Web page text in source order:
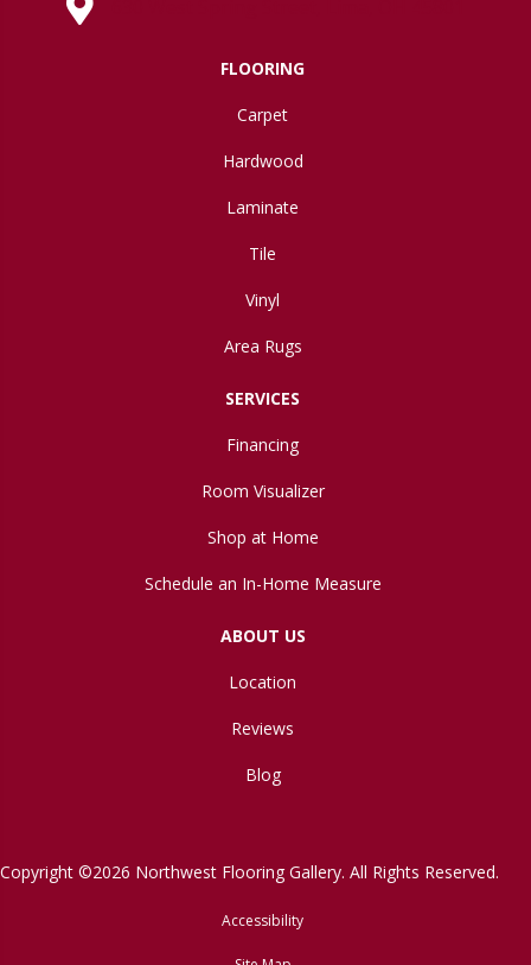
FLOORING
Carpet
Hardwood
Laminate
Tile
Vinyl
Area Rugs
SERVICES
Financing
Room Visualizer
Shop at Home
Schedule an In-Home Measure
ABOUT US
Location
Reviews
Blog
Copyright ©2026 Northwest Flooring Gallery. All Rights Reserved.
Accessibility